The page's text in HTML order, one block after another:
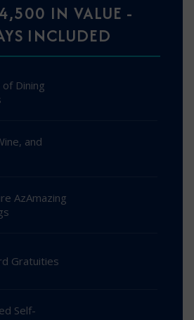
IN VALUE -
INCLUDED
Dining
and
AzAmazing
Gratuities
Self-